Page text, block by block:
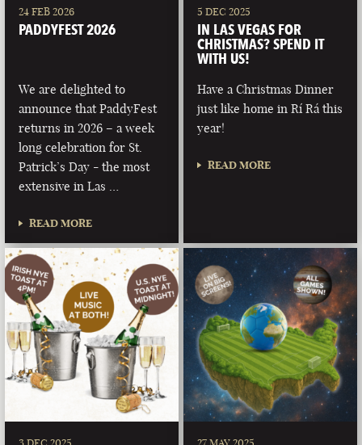
24 FEB 2026
PADDYFEST 2026
We are delighted to
announce that PaddyFest
returns in 2026 – a week
long celebration for St.
Patrick’s Day - the most
extensive in Las …
READ MORE
5 DEC 2025
IN LAS VEGAS FOR
CHRISTMAS? SPEND IT
WITH US!
Have a Christmas Dinner
just like home in Rí Rá this
year!
READ MORE